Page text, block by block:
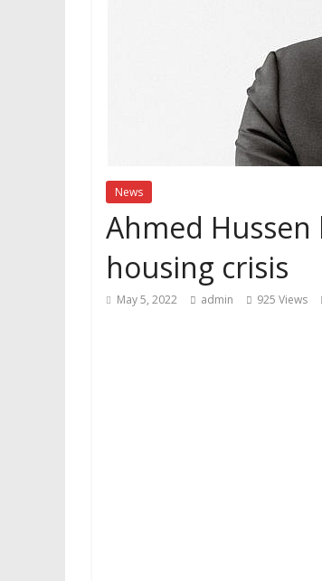
News
Ahmed Hussen
housing crisis
May 5, 2022 admin 925 Views